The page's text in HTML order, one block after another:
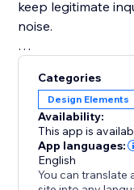
keep legitimate
noise.
cleaner and focus
InboxShield gives
without
For stronger
teaser instead:
Categories
Design Elements
Availability:
This app is
App languages:
English
You can